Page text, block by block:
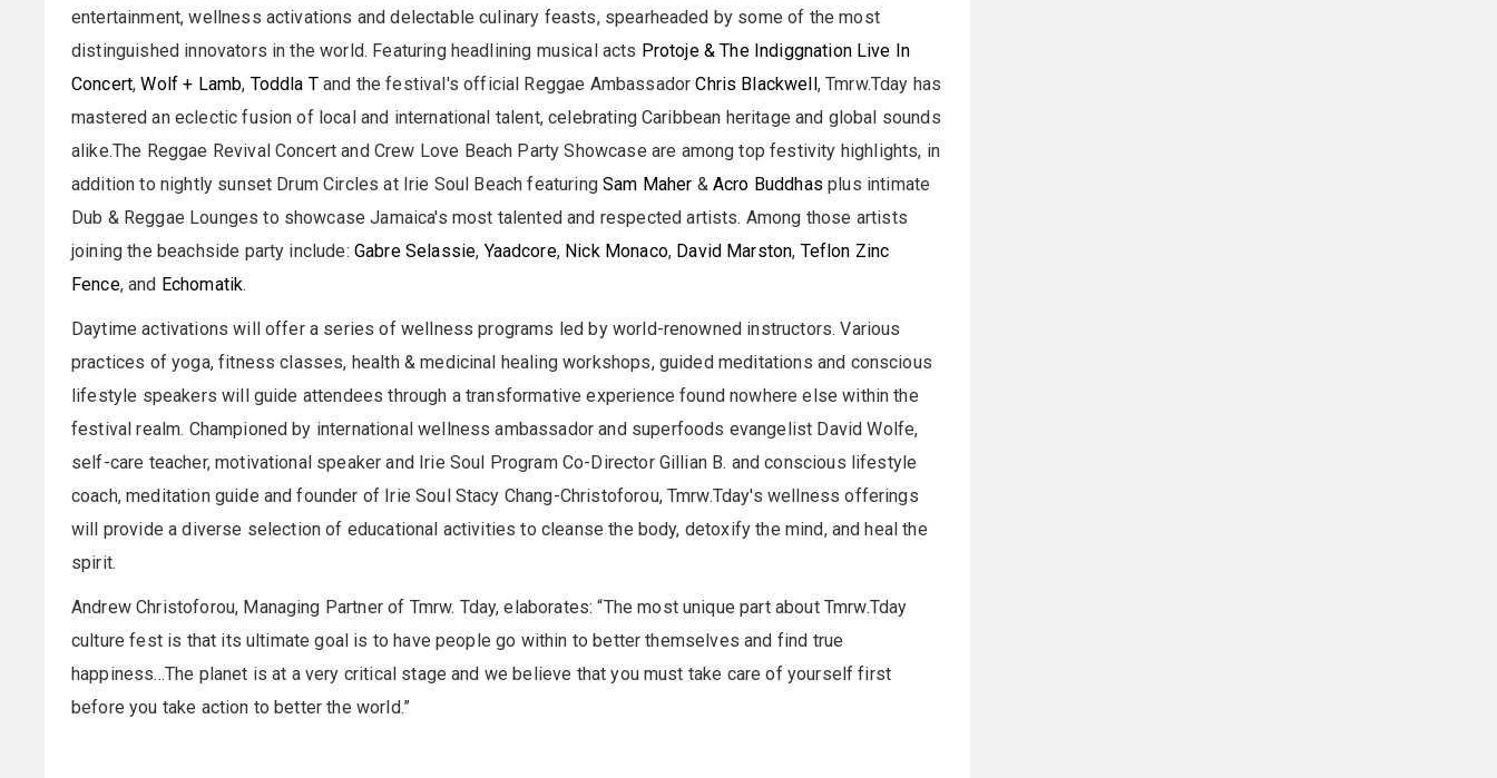
entertainment, wellness activations and delectable culinary feasts, spearheaded by some of the most
distinguished innovators in the world. Featuring headlining musical acts Protoje & The Indiggnation Live In
Concert,Wolf + Lamb, Toddla Tand the festival's official Reggae AmbassadorChris Blackwell, Tmrw.Tday has
mastered an eclectic fusion of local and international talent, celebrating Caribbean heritage and global sounds
alike.The Reggae Revival Concert and Crew Love Beach Party Showcase are among top festivity highlights, in
addition to nightly sunset Drum Circles at Irie Soul Beach featuringSam Maher & Acro Buddhas plus intimate
Dub & Reggae Lounges to showcase Jamaica's most talented and respected artists. Among those artists
joining the beachside party include: Gabre Selassie, Yaadcore, Nick Monaco, David Marston, Teflon Zinc
Fence, and Echomatik.
Daytime activations will offer a series of wellness programs led by world-renowned instructors. Various
practices of yoga, fitness classes, health & medicinal healing workshops, guided meditations and conscious
lifestyle speakers will guide attendees through a transformative experience found nowhere else within the
festival realm. Championed by international wellness ambassador and superfoods evangelist David Wolfe,
self-care teacher, motivational speaker and Irie Soul Program Co-Director Gillian B. and conscious lifestyle
coach, meditation guide and founder of Irie Soul Stacy Chang-Christoforou, Tmrw.Tday's wellness offerings
will provide a diverse selection of educational activities to cleanse the body, detoxify the mind, and heal the
spirit.
Andrew Christoforou, Managing Partner of Tmrw. Tday, elaborates: “The most unique part about Tmrw.Tday
culture fest is that its ultimate goal is to have people go within to better themselves and find true
happiness...The planet is at a very critical stage and we believe that you must take care of yourself first
before you take action to better the world.”